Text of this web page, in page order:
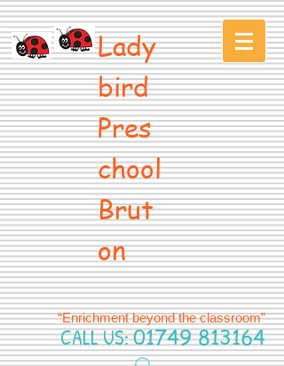
Lady
bird
Pres
chool
Brut
on
“Enrichment beyond the classroom”
CALL US:01749 813164